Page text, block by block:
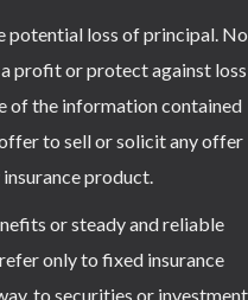
potential loss of principal. No
profit or protect against loss
of the information contained
to sell or solicit any offer
product.
or steady and reliable
only to fixed insurance
to securities or investment